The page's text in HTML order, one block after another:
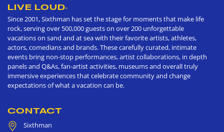
LIVE LOUD®
Since 2001, Sixthman has set the stage for moments that make life
rock, serving over 500,000 guests on over 200 unforgettable
vacations on sand and at sea with their favorite artists, athletes,
actors, comedians and brands. These carefully curated, intimate
events bring non-stop performances, artist collaborations, in depth
panels and Q&As, fan-artist activities, museums and overall truly
immersive experiences that celebrate community and change
expectations of what a vacation can be.
CONTACT
Sixthman